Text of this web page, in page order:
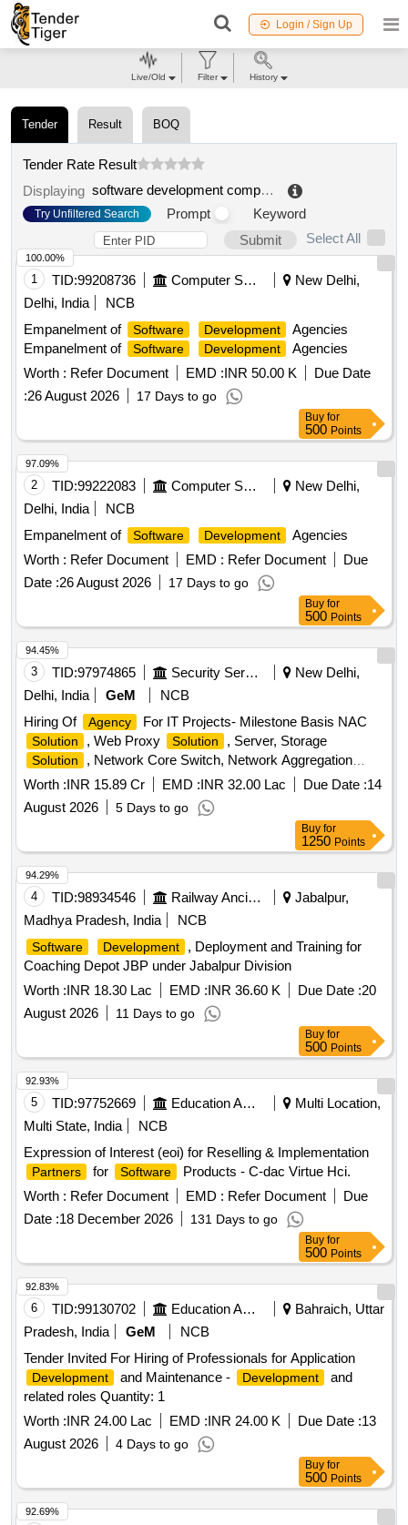
Login / Sign Up
Tender Result BOQ
Tender Rate Result
Displaying
software development company
Try Unfiltered Search Prompt
Keyword
Submit
Select All
1 TID:99208736 Computer Softwares
New Delhi,
Delhi, India
NCB
Empanelment of
Software Development
Agencies
Empanelment of
Software Development
Agencies
Worth : Refer Document EMD :INR 50.00 K
Due Date
:26 August 2026 17 Days to go
100.00%
Buy for
500 Points
2 TID:99222083 Computer Softwares
New Delhi,
Delhi, India
NCB
Empanelment of
Software Development
Agencies
Worth : Refer Document EMD : Refer Document
Due
Date :26 August 2026 17 Days to go
97.09%
Buy for
500 Points
3 TID:97974865 Security Services
New Delhi,
Delhi, India
GeM
NCB
Hiring Of
Agency For IT Projects- Milestone Basis NAC
Solution , Web Proxy Solution , Server, Storage
Solution
, Network Core Switch, Network Aggregation
Switch, Server Farm Aggregation Network Switch, Access
Switch, Perimeter Firewall, Perimeter Firewall Manager,
Perimeter sandbox, Content Disarm and Reconstruction
, Anti-Malware & Zero Day
Protection, Internal CA Solution , Microsoft License,
Syslog
Solution , Workstation Quantity: 1
Worth :INR 15.89 Cr EMD :INR 32.00 Lac Due Date :14
August 2026
5 Days to go
94.45%
Buy for
1250 Points
4 TID:98934546 Railway Ancillaries
Jabalpur,
Madhya Pradesh, India
NCB
Software Development
, Deployment and Training for
Coaching Depot JBP under Jabalpur Division
Worth :INR 18.30 Lac EMD :INR 36.60 K Due Date :20
August 2026
11 Days to go
94.29%
Buy for
500 Points
5 TID:97752669 Education And Research Institute
Multi Location,
Multi State, India
NCB
Expression of Interest (eoi) for Reselling & Implementation
Partners for Software
Products - C-dac Virtue Hci.
Worth : Refer Document EMD : Refer Document
Due
Date :18 December 2026 131 Days to go
92.93%
Buy for
500 Points
6 TID:99130702 Education And Research Institute
Bahraich, Uttar
Pradesh, India
GeM
NCB
Tender Invited For Hiring of Professionals for Application
Development and Maintenance - Development
and
related roles Quantity: 1
Worth :INR 24.00 Lac EMD :INR 24.00 K Due Date :13
August 2026
4 Days to go
92.83%
Buy for
500 Points
92.69%
Live/Old Filter History